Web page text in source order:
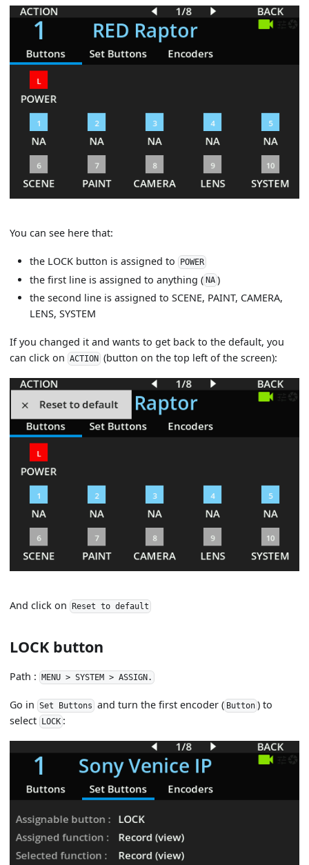
You can see here that:
the LOCK button is assigned to POWER
the first line is assigned to anything ( NA )
the second line is assigned to SCENE, PAINT, CAMERA,
LENS, SYSTEM
If you changed it and wants to get back to the default, you
can click on ACTION (button on the top left of the screen):
And click on Reset to default
LOCK button
Path : MENU > SYSTEM > ASSIGN.
Go in Set Buttons and turn the first encoder ( Button ) to
select LOCK :